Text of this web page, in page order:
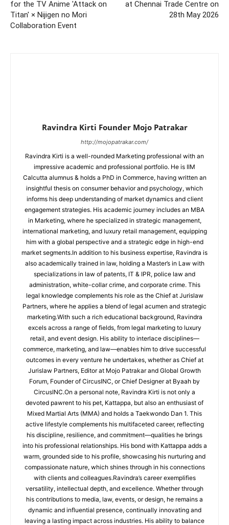
for the TV Anime 'Attack on
Titan' × Nijigen no Mori
Collaboration Event
at Chennai Trade Centre on
28th May 2026
Ravindra Kirti Founder Mojo Patrakar
http://mojopatrakar.com/
Ravindra Kirti is a well-rounded Marketing professional with an
impressive academic and professional portfolio. He is IIM
Calcutta alumnus & holds a PhD in Commerce, having written an
insightful thesis on consumer behavior and psychology, which
informs his deep understanding of market dynamics and client
engagement strategies. His academic journey includes an MBA
in Marketing, where he specialized in strategic management,
international marketing, and luxury retail management, equipping
him with a global perspective and a strategic edge in high-end
market segments.In addition to his business expertise, Ravindra is
also academically trained in law, holding a Master’s in Law with
specializations in law of patents, IT & IPR, police law and
administration, white-collar crime, and corporate crime. This
legal knowledge complements his role as the Chief at Jurislaw
Partners, where he applies a blend of legal acumen and strategic
marketing.With such a rich educational background, Ravindra
excels across a range of fields, from legal marketing to luxury
retail, and event design. His ability to interlace disciplines—
commerce, marketing, and law—enables him to drive successful
outcomes in every venture he undertakes, whether as Chief at
Jurislaw Partners, Editor at Mojo Patrakar and Global Growth
Forum, Founder of CircusINC, or Chief Designer at Byaah by
CircusINC.On a personal note, Ravindra Kirti is not only a
devoted pawrent to his pet, Kattappa, but also an enthusiast of
Mixed Martial Arts (MMA) and holds a Taekwondo Dan 1. This
active lifestyle complements his multifaceted career, reflecting
his discipline, resilience, and commitment—qualities he brings
into his professional relationships. His bond with Kattappa adds a
warm, grounded side to his profile, showcasing his nurturing and
compassionate nature, which shines through in his connections
with clients and colleagues.Ravindra’s career exemplifies
versatility, intellectual depth, and excellence. Whether through
his contributions to media, law, events, or design, he remains a
dynamic and influential presence, continually innovating and
leaving a lasting impact across industries. His ability to balance